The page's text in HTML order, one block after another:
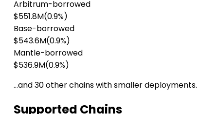
Arbitrum-borrowed
$551.8M(0.9%)
Base-borrowed
$543.6M(0.9%)
Mantle-borrowed
$536.9M(0.9%)
…and 30 other chains with smaller deployments.
Supported Chains